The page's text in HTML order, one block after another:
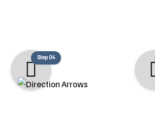
Step 04